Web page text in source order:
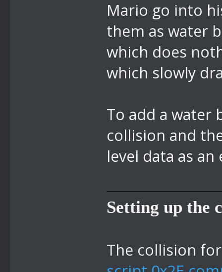
Mario go into
them as water
which does
which slowly
To add a water
collision and
level data as an
Setting up the
The collision